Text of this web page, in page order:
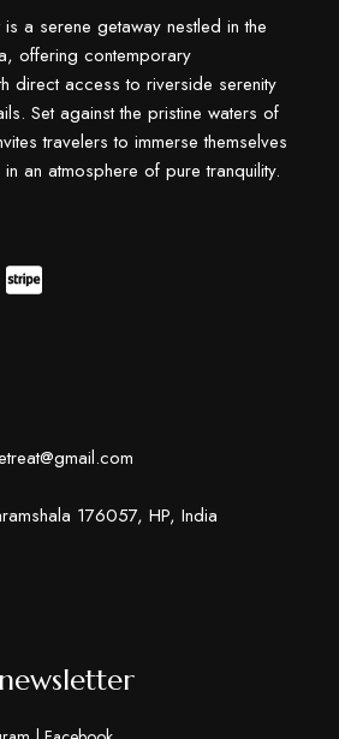
is a serene getaway nestled in the
offering contemporary
direct access to riverside serenity
Set against the pristine waters of
travelers to immerse themselves
an atmosphere of pure tranquility.
176057, HP, India